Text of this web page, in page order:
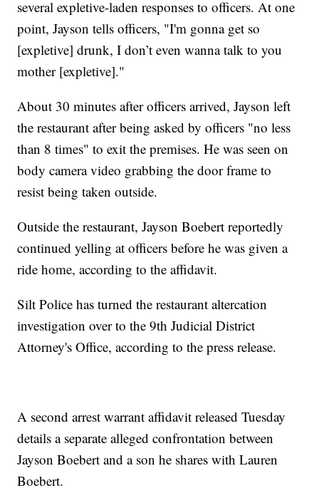
several expletive-laden responses to officers. At one
point, Jayson tells officers, "I'm gonna get so
[expletive] drunk, I don’t even wanna talk to you
mother [expletive]."
About 30 minutes after officers arrived, Jayson left
the restaurant after being asked by officers "no less
than 8 times" to exit the premises. He was seen on
body camera video grabbing the door frame to
resist being taken outside.
Outside the restaurant, Jayson Boebert reportedly
continued yelling at officers before he was given a
ride home, according to the affidavit.
Silt Police has turned the restaurant altercation
investigation over to the 9th Judicial District
Attorney's Office, according to the press release.
A second arrest warrant affidavit released Tuesday
details a separate alleged confrontation between
Jayson Boebert and a son he shares with Lauren
Boebert.